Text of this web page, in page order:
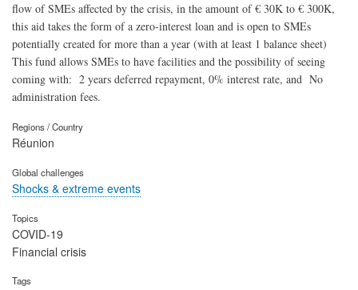
flow of SMEs affected by the crisis, in the amount of € 30K to € 300K,
this aid takes the form of a zero-interest loan and is open to SMEs
potentially created for more than a year (with at least 1 balance sheet)
This fund allows SMEs to have facilities and the possibility of seeing
coming with: 2 years deferred repayment, 0% interest rate, and No
administration fees.
Regions / Country
Réunion
Global challenges
Shocks & extreme events
Topics
COVID-19
Financial crisis
Tags